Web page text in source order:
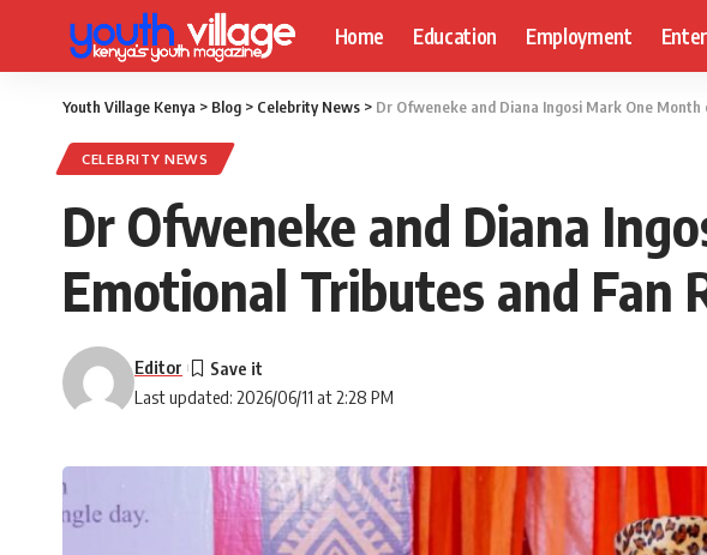
Home Education Employment
Youth Village Kenya > Blog > Celebrity News > Dr Ofweneke and Diana Ingosi Mark One
CELEBRITY NEWS
Dr Ofweneke and Diana
Emotional Tributes and Fan
Last updated: 2026/06/11 at 2:28 PM
Editor